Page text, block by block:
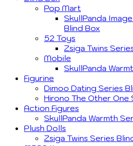
Pop Mart
SkullPanda
Blind Box
52 Toys
Zsiga Twins
Mobile
SkullPanda
Figurine
Dimoo Dating Series
Hirono The Other One
Action Figures
SkullPanda Warmth
Plush Dolls
Zsiga Twins Series